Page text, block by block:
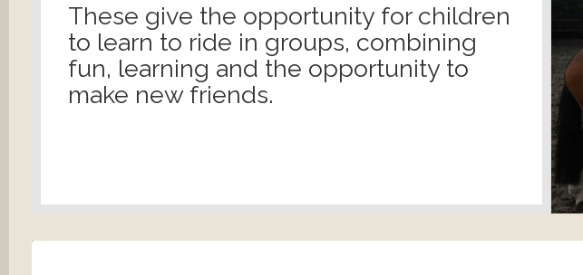
These give the opportunity for children
to learn to ride in groups, combining
fun, learning and the opportunity to
make new friends.